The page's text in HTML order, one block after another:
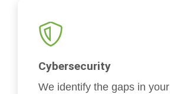
Cybersecurity
We identify the gaps in your